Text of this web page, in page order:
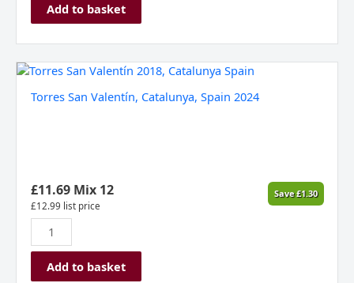
Add to basket
Torres San Valentín, Catalunya, Spain 2024
£11.69Mix 12
£12.99 list price
Save£1.30
Torres
Valentín,
Add to basket